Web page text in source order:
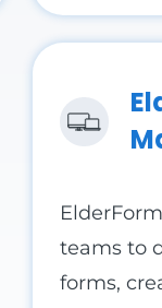
teams to
forms,